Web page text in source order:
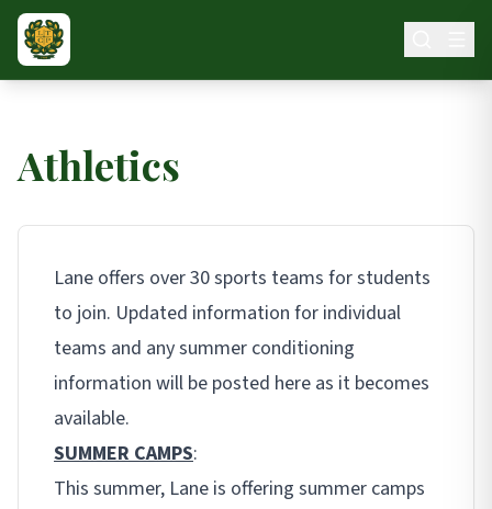
Skip to main content
Athletics
Lane offers over 30 sports teams for students
to join. Updated information for individual
teams and any summer conditioning
information will be posted here as it becomes
available.
SUMMER CAMPS:
This summer, Lane is offering summer camps